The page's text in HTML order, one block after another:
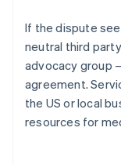
If the dispute
neutral third
advocacy group
agreement.
the US or local
resources for